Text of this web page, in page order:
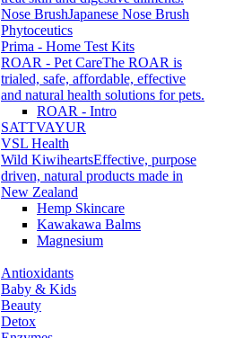
Nose BrushJapanese Nose Brush
Phytoceutics
Prima - Home Test Kits
ROAR - Pet CareThe ROAR is
trialed, safe, affordable, effective
and natural health solutions for pets.
ROAR - Intro
SATTVAYUR
VSL Health
Wild KiwiheartsEffective, purpose
driven, natural products made in
New Zealand
Hemp Skincare
Kawakawa Balms
Magnesium
Antioxidants
Baby & Kids
Beauty
Detox